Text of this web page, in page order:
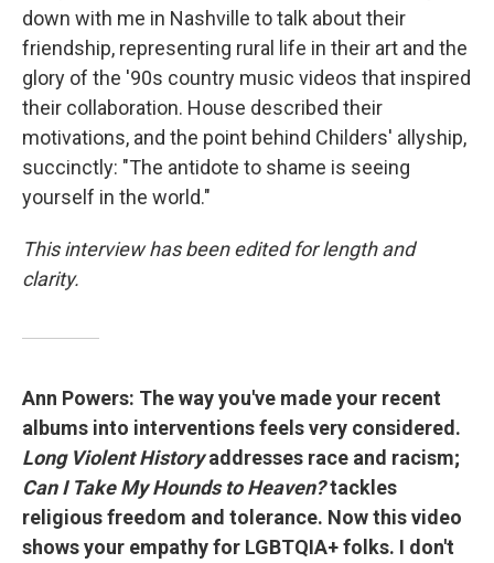
down with me in Nashville to talk about their
friendship, representing rural life in their art and the
glory of the '90s country music videos that inspired
their collaboration. House described their
motivations, and the point behind Childers' allyship,
succinctly: "The antidote to shame is seeing
yourself in the world."
This interview has been edited for length and
clarity.
Ann Powers: The way you've made your recent
albums into interventions feels very considered.
Long Violent Historyaddresses race and racism;
Can I Take My Hounds to Heaven?tackles
religious freedom and tolerance. Now this video
shows your empathy for LGBTQIA+ folks. I don't